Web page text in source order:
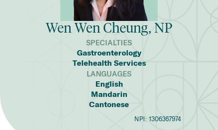
Wen Wen Cheung, NP
SPECIALTIES
Gastroenterology
Telehealth Services
LANGUAGES
English
Mandarin
Cantonese
NPI: 1306367974